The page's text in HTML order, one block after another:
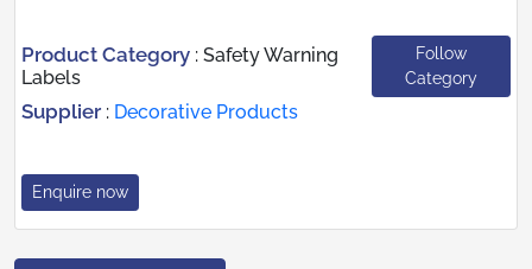
Product Category : Safety Warning
Labels
Follow
Category
Supplier : Decorative Products
Enquire now